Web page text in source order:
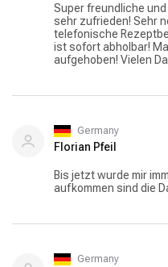
Super freundliche
sehr zufrieden! Sehr
telefonische
ist sofort abholbar!
aufgehoben! Vielen
Germany
Florian Pfeil
Bis jetzt wurde mir
aufkommen sind die
Germany